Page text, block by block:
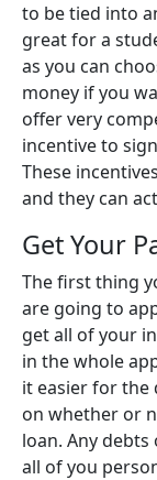
to be tied into
great for a
as you can
money if you
offer very
incentive to
These
and they can
Get Your
The first thing
are going to
get all of your
in the whole
it easier for the
on whether or
loan. Any
all of you